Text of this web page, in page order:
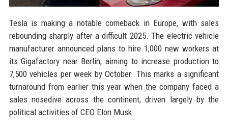
Tesla is making a notable comeback in Europe, with sales
rebounding sharply after a difficult 2025. The electric vehicle
manufacturer announced plans to hire 1,000 new workers at
its Gigafactory near Berlin, aiming to increase production to
7,500 vehicles per week by October. This marks a significant
turnaround from earlier this year when the company faced a
sales nosedive across the continent, driven largely by the
political activities of CEO Elon Musk.